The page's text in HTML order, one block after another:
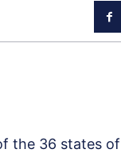
the 36 states